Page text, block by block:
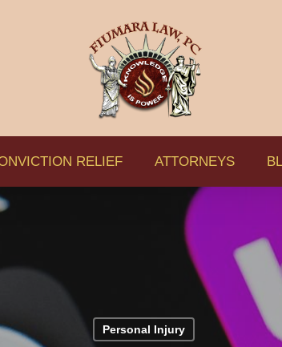
RELIEF ATTORNEYS
Personal Injury